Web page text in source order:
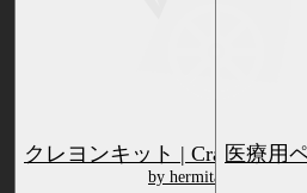
クレヨンキット | CrayonKit
by hermitage
医療用